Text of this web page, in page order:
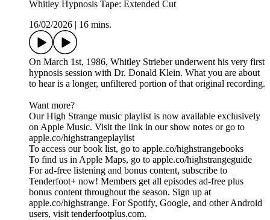
Whitley Hypnosis Tape: Extended Cut
16/02/2026
16 mins.
On March 1st, 1986, Whitley Strieber underwent his very first
hypnosis session with Dr. Donald Klein. What you are about
to hear is a longer, unfiltered portion of that original recording.
Want more?
Our High Strange music playlist is now available exclusively
on Apple Music. Visit the link in our show notes or go to
apple.co/highstrangeplaylist
To access our book list, go to apple.co/highstrangebooks
To find us in Apple Maps, go to apple.co/highstrangeguide
For ad-free listening and bonus content, subscribe to
Tenderfoot+ now! Members get all episodes ad-free plus
bonus content throughout the season. Sign up at
apple.co/highstrange. For Spotify, Google, and other Android
users, visit tenderfootplus.com.